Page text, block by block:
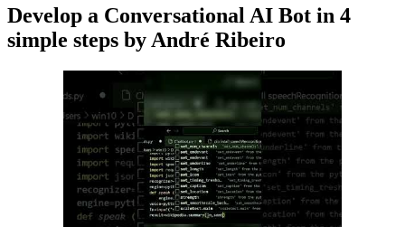
Develop a Conversational AI Bot in 4
simple steps by André Ribeiro